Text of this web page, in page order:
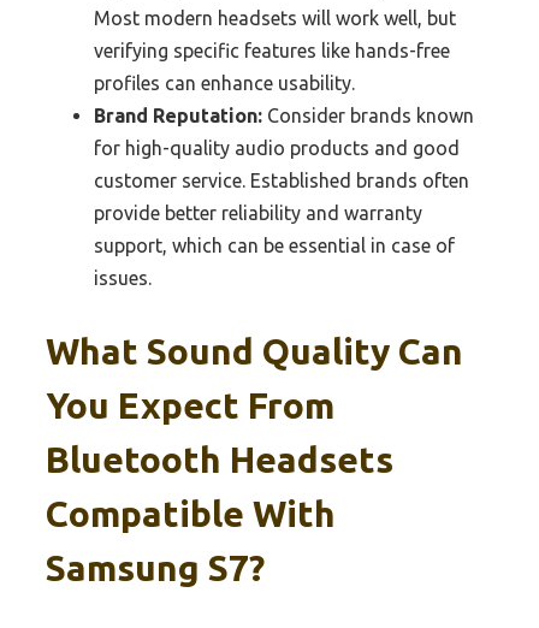
Most modern headsets will work well, but
verifying specific features like hands-free
profiles can enhance usability.
Brand Reputation: Consider brands known
for high-quality audio products and good
customer service. Established brands often
provide better reliability and warranty
support, which can be essential in case of
issues.
What Sound Quality Can
You Expect From
Bluetooth Headsets
Compatible With
Samsung S7?